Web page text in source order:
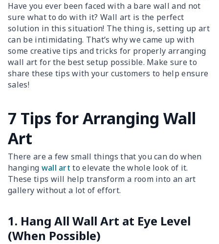
Have you ever been faced with a bare wall and not
sure what to do with it? Wall art is the perfect
solution in this situation! The thing is, setting up art
can be intimidating. That’s why we came up with
some creative tips and tricks for properly arranging
wall art for the best setup possible. Make sure to
share these tips with your customers to help ensure
sales!
7 Tips for Arranging Wall
Art
There are a few small things that you can do when
hanging wall art to elevate the whole look of it.
These tips will help transform a room into an art
gallery without a lot of effort.
1. Hang All Wall Art at Eye Level
(When Possible)